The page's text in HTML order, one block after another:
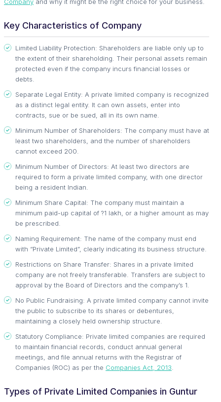
Key Characteristics of Company
Limited Liability Protection: Shareholders are liable only up to
the extent of their shareholding. Their personal assets remain
protected even if the company incurs financial losses or
debts.
Separate Legal Entity: A private limited company is recognized
as a distinct legal entity. It can own assets, enter into
contracts, sue or be sued, all in its own name.
Minimum Number of Shareholders: The company must have at
least two shareholders, and the number of shareholders
cannot exceed 200.
Minimum Number of Directors: At least two directors are
required to form a private limited company, with one director
being a resident Indian.
Minimum Share Capital: The company must maintain a
minimum paid-up capital of ?1 lakh, or a higher amount as may
be prescribed.
Naming Requirement: The name of the company must end
with “Private Limited”, clearly indicating its business structure.
Restrictions on Share Transfer: Shares in a private limited
company are not freely transferable. Transfers are subject to
approval by the Board of Directors and the company’s 1.
No Public Fundraising: A private limited company cannot invite
the public to subscribe to its shares or debentures,
maintaining a closely held ownership structure.
Statutory Compliance: Private limited companies are required
to maintain financial records, conduct annual general
meetings, and file annual returns with the Registrar of
Companies (ROC) as per the Companies Act, 2013
Types of Private Limited Companies in Guntur